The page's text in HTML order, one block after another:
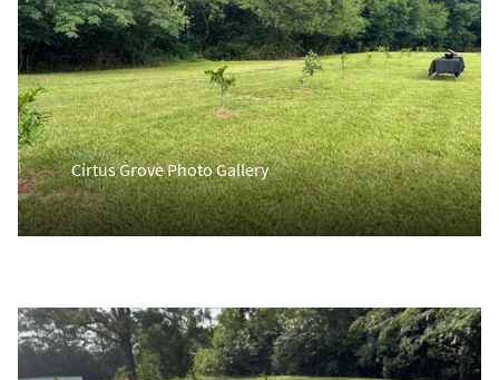
Cirtus Grove Photo Gallery